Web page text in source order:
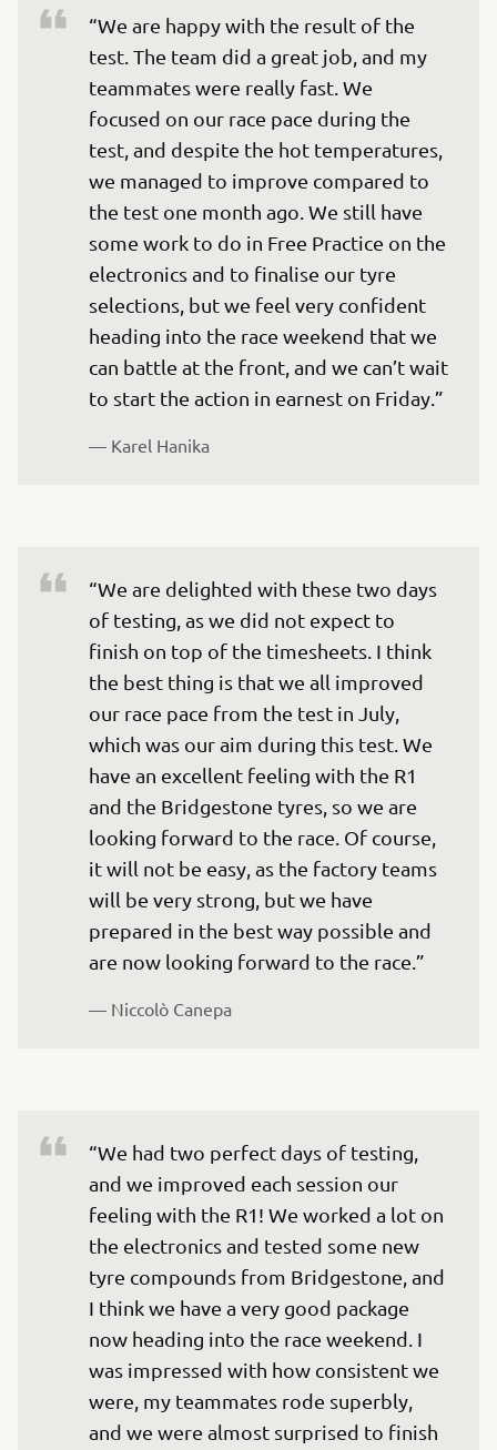
“We are happy with the result of the
test. The team did a great job, and my
teammates were really fast. We
focused on our race pace during the
test, and despite the hot temperatures,
we managed to improve compared to
the test one month ago. We still have
some work to do in Free Practice on the
electronics and to finalise our tyre
selections, but we feel very confident
heading into the race weekend that we
can battle at the front, and we can’t wait
to start the action in earnest on Friday.”
— Karel Hanika
“We are delighted with these two days
of testing, as we did not expect to
finish on top of the timesheets. I think
the best thing is that we all improved
our race pace from the test in July,
which was our aim during this test. We
have an excellent feeling with the R1
and the Bridgestone tyres, so we are
looking forward to the race. Of course,
it will not be easy, as the factory teams
will be very strong, but we have
prepared in the best way possible and
are now looking forward to the race.”
— Niccolò Canepa
“We had two perfect days of testing,
and we improved each session our
feeling with the R1! We worked a lot on
the electronics and tested some new
tyre compounds from Bridgestone, and
I think we have a very good package
now heading into the race weekend. I
was impressed with how consistent we
were, my teammates rode superbly,
and we were almost surprised to finish